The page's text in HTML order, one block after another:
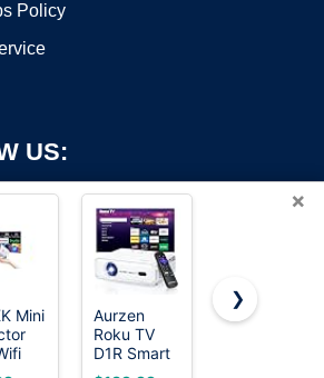
Policy
US:
All Rights Reserved. OnWorks® is a
trademark.
×
Mini
Aurzen
Roku TV
D1R Smart
Portable
Mini
❯